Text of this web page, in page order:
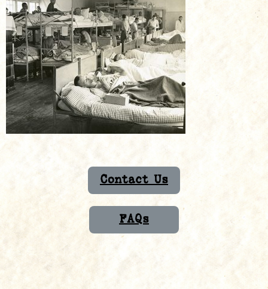
Contact Us
FAQs